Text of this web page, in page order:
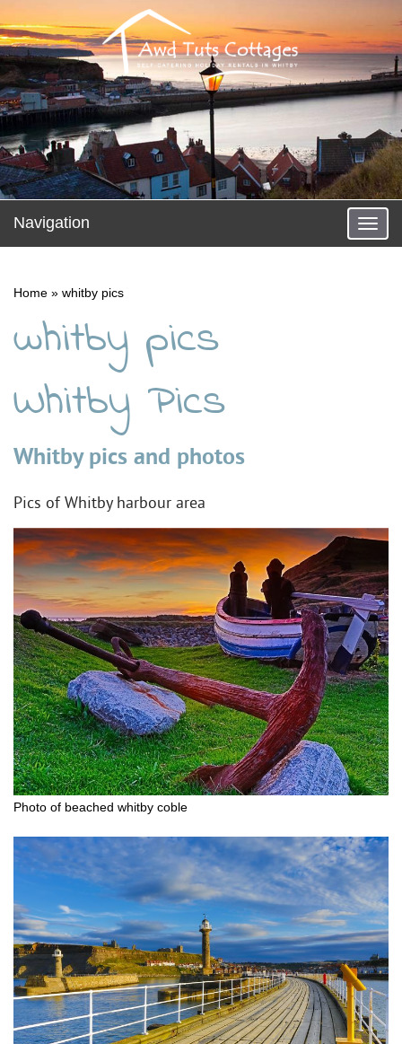
Navigation
Home » whitby pics
whitby pics
Whitby Pics
Whitby pics and photos
Pics of Whitby harbour area
Photo of beached whitby coble